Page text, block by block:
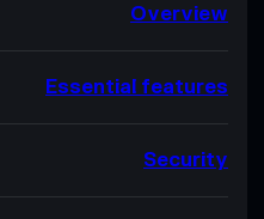
Overview
Essential features
Security